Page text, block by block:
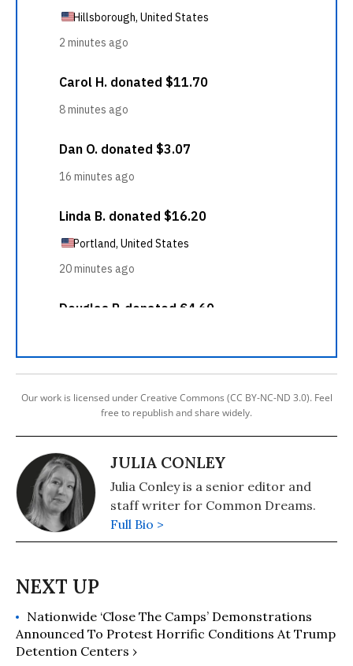
Our work is licensed under Creative Commons (CC BY-NC-ND 3.0). Feel
free to republish and share widely.
JULIA CONLEY
Julia Conley is a senior editor and
staff writer for Common Dreams.
Full Bio >
Nationwide ‘Close The Camps’ Demonstrations
Announced To Protest Horrific Conditions At Trump
Detention Centers ›